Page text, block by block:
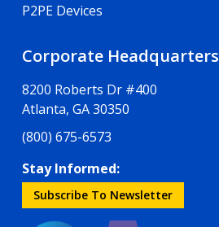
P2PE Devices
Corporate Headquarters
8200 Roberts Dr #400
Atlanta, GA 30350
(800) 675-6573
Stay Informed:
Subscribe To Newsletter